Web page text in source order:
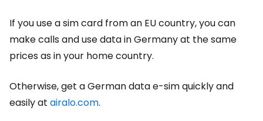
If you use a sim card from an EU country, you can
make calls and use data in Germany at the same
prices as in your home country.
Otherwise, get a German data e-sim quickly and
easily at airalo.com.